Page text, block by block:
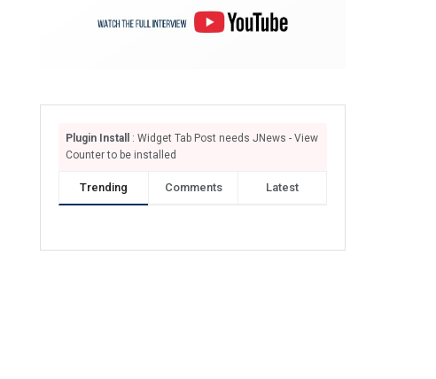
Plugin Install
: Widget Tab Post needs JNews - View
Counter to be installed
Trending Comments Latest